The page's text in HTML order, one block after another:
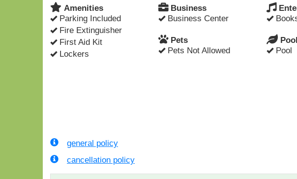
Amenities
Parking Included
Fire Extinguisher
First Aid Kit
Lockers
Business
Business Center
Pets
Pets Not Allowed
Pool
general policy
cancellation policy